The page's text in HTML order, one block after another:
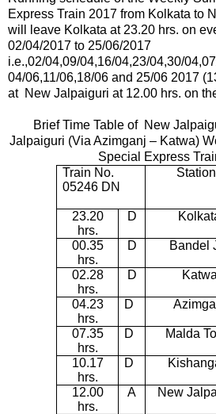
Express Train 2017 from Kolkata to
will leave Kolkata at 23.20 hrs. on
02/04/2017 to 25/06/2017
i.e.,02/04,09/04,16/04,23/04,30/
04/06,11/06,18/06 and 25/06 2017
at New Jalpaiguri at 12.00 hrs. on
Brief Time Table of New
Jalpaiguri (Via Azimganj – Katwa)
Special Express
Train No.
05246 DN
23.20
hrs.
D
00.35
hrs.
D Bandel
02.28
hrs.
D Katwa
04.23
hrs.
D
07.35
hrs.
D Malda
10.17
hrs.
D
12.00
hrs.
A New